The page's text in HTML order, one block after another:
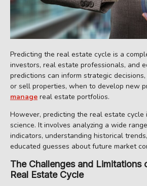
Predicting the real estate cycle is a
investors, real estate professionals, and
predictions can inform strategic
or sell properties, when to develop new
manage real estate portfolios.
However, predicting the real estate cycle
science. It involves analyzing a wide
indicators, understanding historical
educated guesses about future market
The Challenges and Limitations
Real Estate Cycle